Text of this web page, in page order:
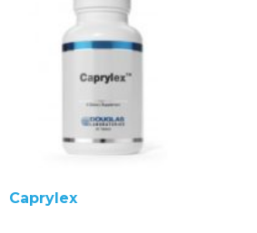
Caprylex